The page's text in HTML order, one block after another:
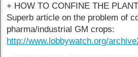
+ HOW TO CONFINE THE
Superb article on the problem of
pharma/industrial GM crops:
http://www.lobbywatch.org/